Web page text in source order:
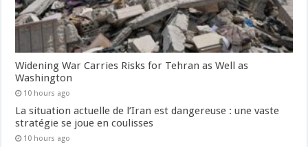
Widening War Carries Risks for Tehran as Well as
Washington
10 hours ago
La situation actuelle de l’Iran est dangereuse : une vaste
stratégie se joue en coulisses
10 hours ago